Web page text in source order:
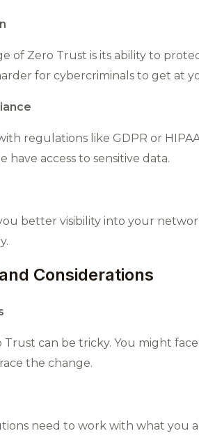
of Zero Trust is its ability to
for cybercriminals to get at
regulations like GDPR or
have access to sensitive data.
better visibility into your
Considerations
can be tricky. You might
the change.
need to work with what you